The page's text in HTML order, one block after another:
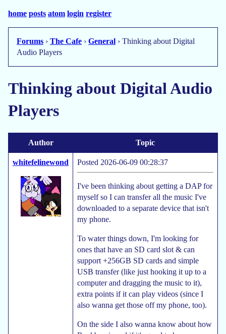
home posts atom login register
Forums › The Cafe › General › Thinking about Digital
Audio Players
Thinking about Digital Audio
Players
Author Topic
whitefelinewond Posted 2026-06-09 00:28:37
I've been thinking about getting a DAP for
myself so I can transfer all the music I've
downloaded to a separate device that isn't
my phone.
To water things down, I'm looking for
ones that have an SD card slot & can
support +256GB SD cards and simple
USB transfer (like just hooking it up to a
computer and dragging the music to it),
extra points if it can play videos (since I
also wanna get those off my phone, too).
On the side I also wanna know about how